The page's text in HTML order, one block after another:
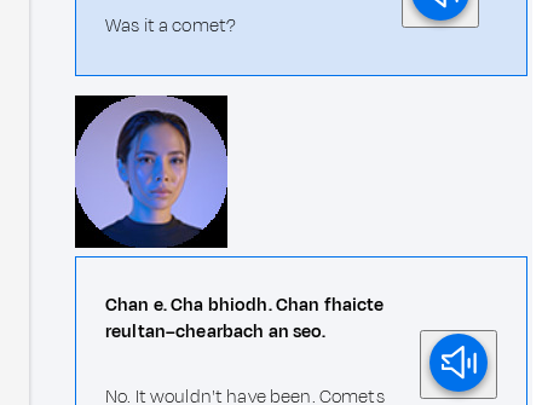
Was it a comet?
Chan e. Cha bhiodh. Chan fhaicte
reultan–chearbach an seo.
No. It wouldn't have been. Comets